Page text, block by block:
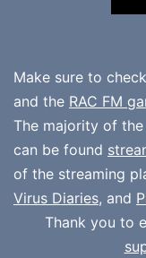
Make sure to
and the RAC FM
The majority of
can be found
of the streaming
Virus Diaries, and
Thank you to